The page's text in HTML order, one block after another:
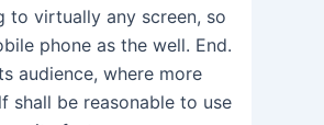
to virtually any screen, so
phone as the well. End.
audience, where more
shall be reasonable to use